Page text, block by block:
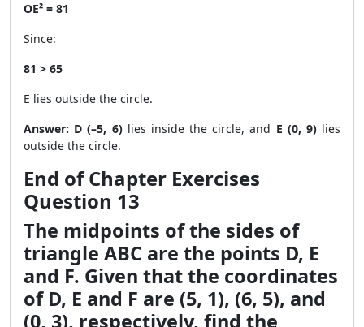
OE² = 81
Since:
81 > 65
E lies outside the circle.
Answer: D (–5, 6)lies inside the circle, and E (0, 9)lies
outside the circle.
End of Chapter Exercises
Question 13
The midpoints of the sides of
triangle ABC are the points D, E
and F. Given that the coordinates
of D, E and F are (5, 1), (6, 5), and
(0, 3), respectively, find the